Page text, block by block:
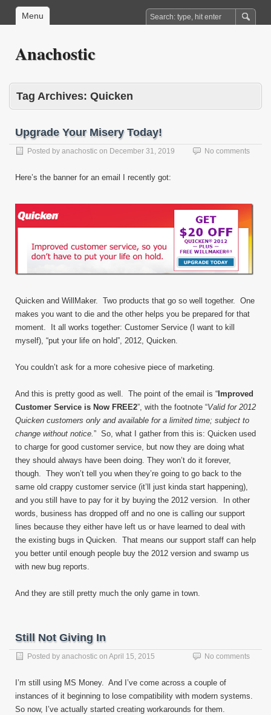
Menu
Anachostic
Tag Archives: Quicken
Upgrade Your Misery Today!
Posted by anachostic on December 31, 2019 No comments
Here’s the banner for an email I recently got:
Quicken and WillMaker. Two products that go so well together. One
makes you want to die and the other helps you be prepared for that
moment. It all works together: Customer Service (I want to kill
myself), “put your life on hold”, 2012, Quicken.
You couldn’t ask for a more cohesive piece of marketing.
And this is pretty good as well. The point of the email is “ Improved
Customer Service is Now FREE2”, with the footnote “Valid for 2012
Quicken customers only and available for a limited time; subject to
change without notice.” So, what I gather from this is: Quicken used
to charge for good customer service, but now they are doing what
they should always have been doing. They won’t do it forever,
though. They won’t tell you when they’re going to go back to the
same old crappy customer service (it’ll just kinda start happening),
and you still have to pay for it by buying the 2012 version. In other
words, business has dropped off and no one is calling our support
lines because they either have left us or have learned to deal with
the existing bugs in Quicken. That means our support staff can help
you better until enough people buy the 2012 version and swamp us
with new bug reports.
And they are still pretty much the only game in town.
Still Not Giving In
Posted by anachostic on April 15, 2015 No comments
I’m still using MS Money. And I’ve come across a couple of
instances of it beginning to lose compatibility with modern systems.
So now, I’ve actually started creating workarounds for them.